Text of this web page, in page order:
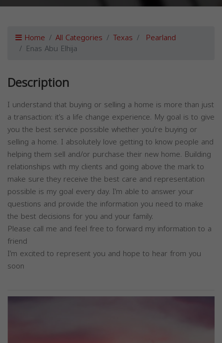
Home All Categories Texas Pearland
Enas Abu Elhija
Description
I understand that buying or selling a home is more than just
a transaction: it’s a life change experience. My goal is to give
you the best service possible whether you’re buying or
selling a home. I absolutely love getting to know people and
helping them sell and/or purchase their new home. Building
relationships with my clients and going above the mark to
make sure they receive the best care and representation
possible is my goal every day. I’m able to answer your
questions and provide the information you need to make
the best decisions for you and your family.
Please call me and feel free to forward my information to a
friend
I’m excited to represent you and hope to hear from you
soon